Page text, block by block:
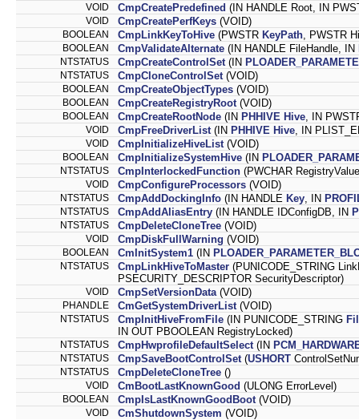
VOID CmpCreatePredefined (IN HANDLE Root, IN
VOID CmpCreatePerfKeys (VOID)
BOOLEAN CmpLinkKeyToHive (PWSTR KeyPath , PWSTR
BOOLEAN CmpValidateAlternate (IN HANDLE FileHandle, IN
NTSTATUS CmpCreateControlSet (IN
NTSTATUS CmpCloneControlSet (VOID)
BOOLEAN CmpCreateObjectTypes (VOID)
BOOLEAN CmpCreateRegistryRoot (VOID)
BOOLEAN CmpCreateRootNode (IN PHHIVE Hive , IN
VOID CmpFreeDriverList (IN PHHIVE Hive , IN
VOID CmpInitializeHiveList (VOID)
BOOLEAN CmpInitializeSystemHive (IN
NTSTATUS CmpInterlockedFunction (PWCHAR
VOID CmpConfigureProcessors (VOID)
NTSTATUS CmpAddDockingInfo (IN HANDLE Key , IN
NTSTATUS CmpAddAliasEntry (IN HANDLE IDConfigDB, IN
NTSTATUS CmpDeleteCloneTree (VOID)
VOID CmpDiskFullWarning (VOID)
BOOLEAN CmInitSystem1 (IN
NTSTATUS CmpLinkHiveToMaster (PUNICODE_STRING
PSECURITY_DESCRIPTOR SecurityDescriptor)
VOID CmpSetVersionData (VOID)
PHANDLE CmGetSystemDriverList (VOID)
NTSTATUS CmpInitHiveFromFile (IN PUNICODE_STRING
IN OUT PBOOLEAN RegistryLocked)
NTSTATUS CmpHwprofileDefaultSelect (IN
NTSTATUS CmpSaveBootControlSet (USHORT
NTSTATUS CmpDeleteCloneTree ()
VOID CmBootLastKnownGood (ULONG ErrorLevel)
BOOLEAN CmpIsLastKnownGoodBoot (VOID)
VOID CmShutdownSystem (VOID)